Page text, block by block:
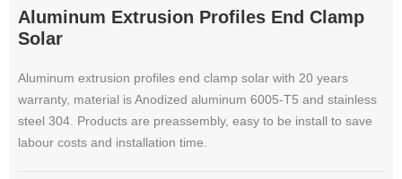
Aluminum Extrusion Profiles End Clamp
Solar
Aluminum extrusion profiles end clamp solar with 20 years
warranty, material is Anodized aluminum 6005-T5 and stainless
steel 304. Products are preassembly, easy to be install to save
labour costs and installation time.